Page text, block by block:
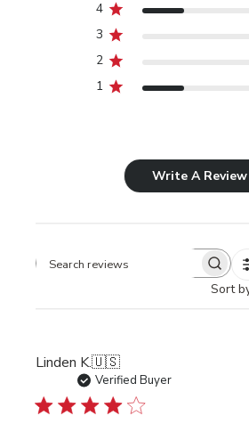
4
3
2
1
Write A Review
Sort
Linden K.🇺🇸
Verified Buyer